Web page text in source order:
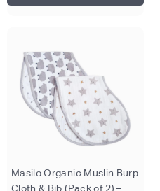
Masilo Organic Muslin Burp
Cloth & Bib (Pack of 2) –